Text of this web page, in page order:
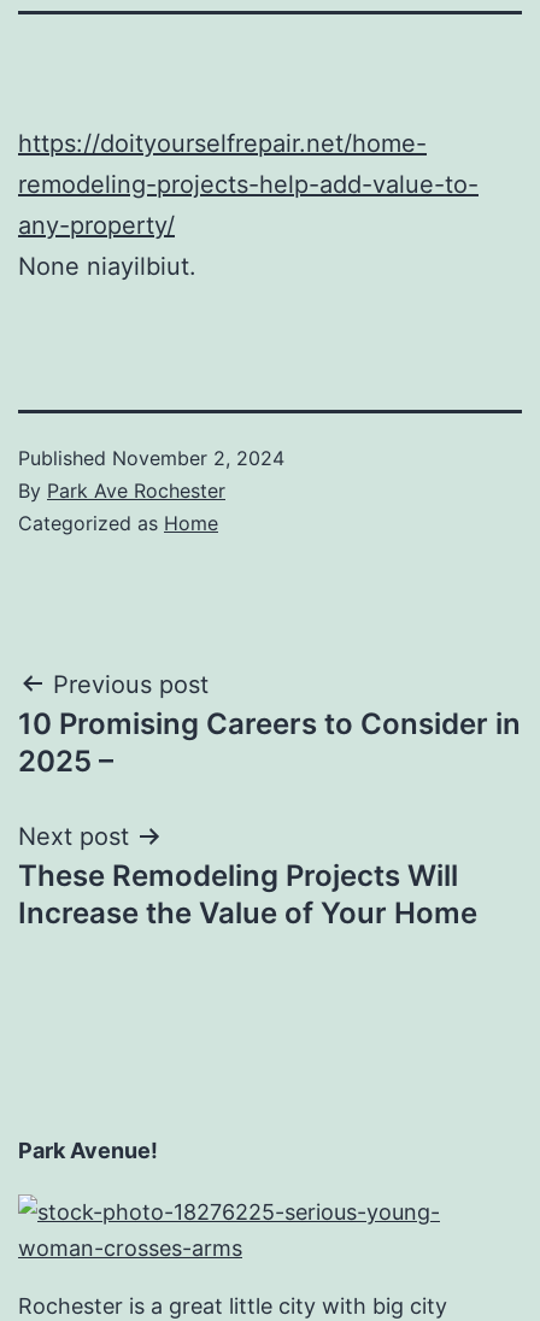
https://doityourselfrepair.net/home-
remodeling-projects-help-add-value-to-
any-property/
None niayilbiut.
Published November 2, 2024
By Park Ave Rochester
Categorized as Home
Post
navigation
Previous post
10 Promising Careers to Consider in
2025 –
Next post
These Remodeling Projects Will
Increase the Value of Your Home
Park Avenue!
Rochester is a great little city with big city